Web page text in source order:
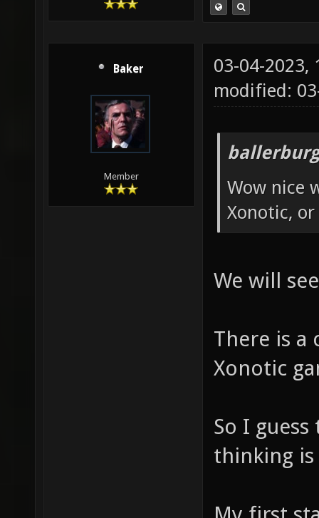
Baker
Member
03-04-2023,
modified:
Wow nice
Xonotic,
We will
There is a
Xonotic
So I
thinking